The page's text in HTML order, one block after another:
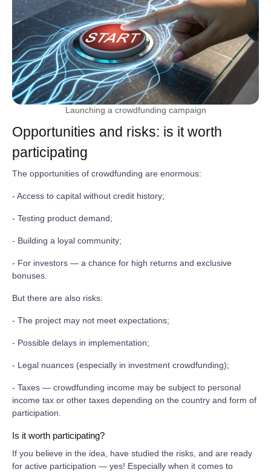
Launching a crowdfunding campaign
Opportunities and risks: is it worth
participating
The opportunities of crowdfunding are enormous:
- Access to capital without credit history;
- Testing product demand;
- Building a loyal community;
- For investors — a chance for high returns and exclusive
bonuses.
But there are also risks:
- The project may not meet expectations;
- Possible delays in implementation;
- Legal nuances (especially in investment crowdfunding);
- Taxes — crowdfunding income may be subject to personal
income tax or other taxes depending on the country and form of
participation.
Is it worth participating?
If you believe in the idea, have studied the risks, and are ready
for active participation — yes! Especially when it comes to